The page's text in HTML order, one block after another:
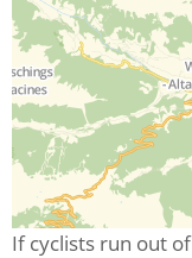
If cyclists run out